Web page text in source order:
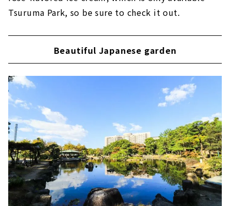
Tsuruma Park, so be sure to check it out.
Beautiful Japanese garden